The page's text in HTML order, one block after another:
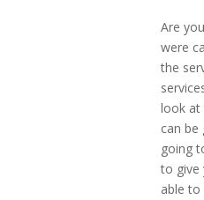
Are
were
the
look at
can be
going
to give
able